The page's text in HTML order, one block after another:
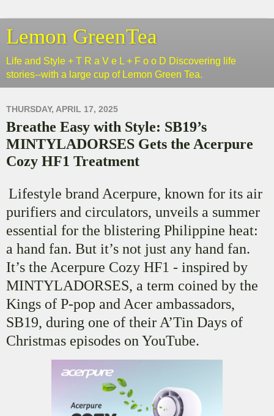
Lemon GreenTea
Life and Style + T R a V e L + F o o D Discovering life
stories--with a large cup of Lemon Green Tea.
THURSDAY, APRIL 17, 2025
Breathe Easy with Style: SB19’s
MINTYLADORSES Gets the Acerpure
Cozy HF1 Treatment
Lifestyle brand Acerpure, known for its air
purifiers and circulators, unveils a summer
essential for the blistering Philippine heat:
a hand fan. But it’s not just any hand fan.
It’s the Acerpure Cozy HF1 - inspired by
MINTYLADORSES, a term coined by the
Kings of P-pop and Acer ambassadors,
SB19, during one of their A’Tin Days of
Christmas episodes on YouTube.